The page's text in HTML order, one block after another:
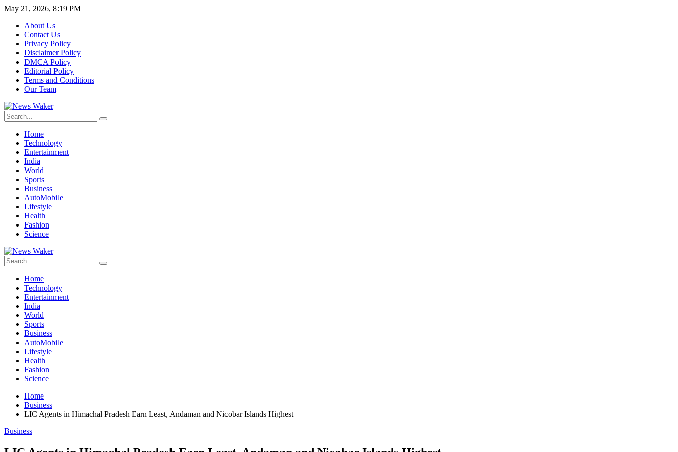
May 21, 2026, 8:19 PM
About Us
Contact Us
Privacy Policy
Disclaimer Policy
DMCA Policy
Editorial Policy
Terms and Conditions
Our Team
Home
Technology
Entertainment
India
World
Sports
Business
AutoMobile
Lifestyle
Health
Fashion
Science
Home
Technology
Entertainment
India
World
Sports
Business
AutoMobile
Lifestyle
Health
Fashion
Science
Home
Business
LIC Agents in Himachal Pradesh Earn Least, Andaman and Nicobar Islands Highest
Business